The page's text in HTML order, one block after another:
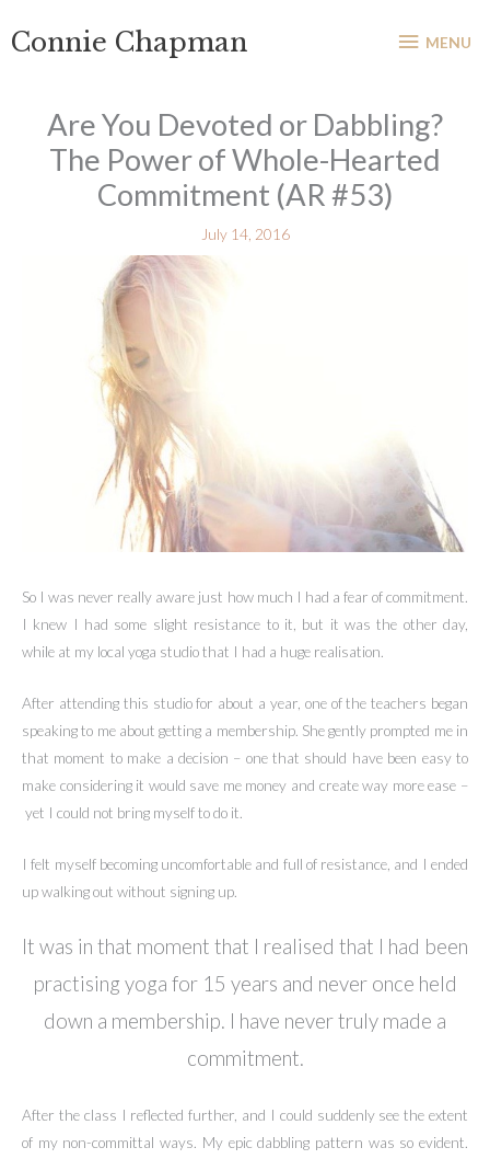
Connie Chapman MENU
MENU
Are You Devoted or Dabbling?
The Power of Whole-Hearted
Commitment (AR #53)
July 14, 2016
So I was never really aware just how much I had a fear of commitment.
I knew I had some slight resistance to it, but it was the other day,
while at my local yoga studio that I had a huge realisation.
After attending this studio for about a year, one of the teachers began
speaking to me about getting a membership. She gently prompted me in
that moment to make a decision – one that should have been easy to
make considering it would save me money and create way more ease –
yet I could not bring myself to do it.
I felt myself becoming uncomfortable and full of resistance, and I ended
up walking out without signing up.
It was in that moment that I realised that I had been
practising yoga for 15 years and never once held
down a membership. I have never truly made a
commitment.
After the class I reflected further, and I could suddenly see the extent
of my non-committal ways. My epic dabbling pattern was so evident.